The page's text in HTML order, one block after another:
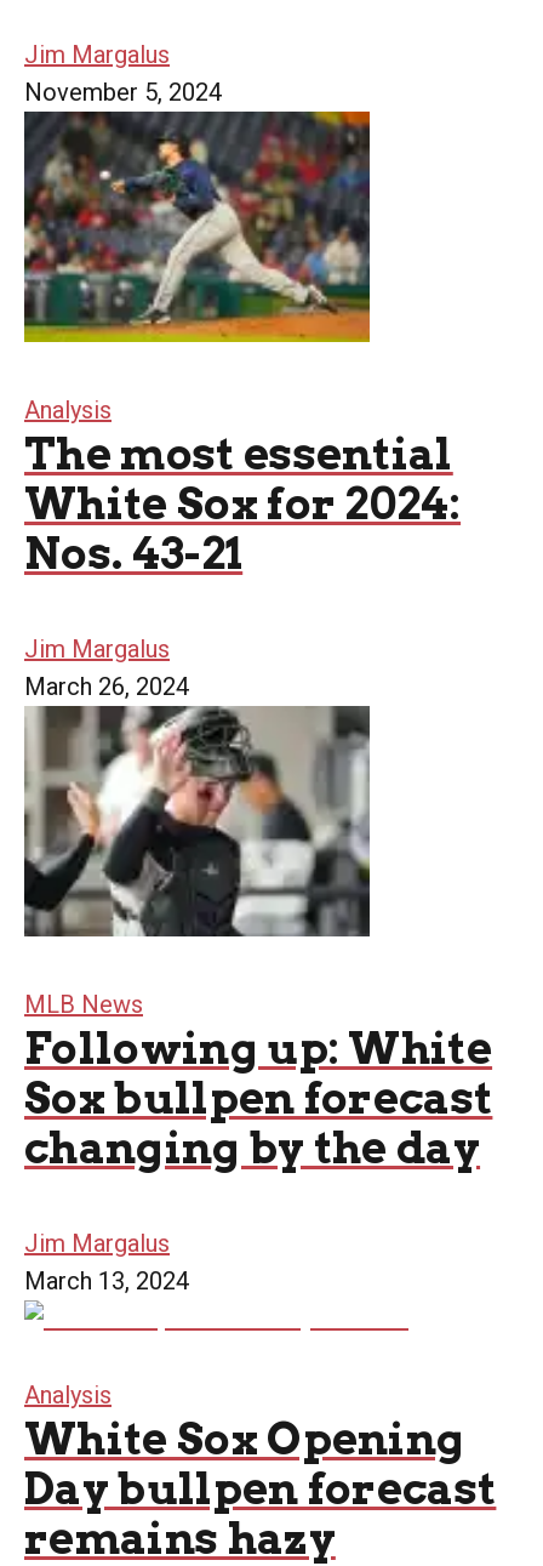
Jim Margalus
November 5, 2024
Analysis
The most essential
White Sox for 2024:
Nos. 43-21
Jim Margalus
March 26, 2024
MLB News
Following up: White
Sox bullpen forecast
changing by the day
Jim Margalus
March 13, 2024
Analysis
White Sox Opening
Day bullpen forecast
remains hazy